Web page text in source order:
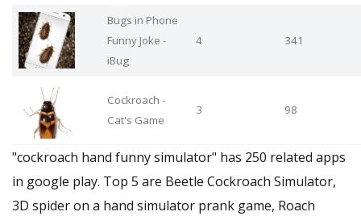
Bugs in Phone
Funny Joke -
iBug
4 341
Cockroach -
Cat's Game
3 98
"cockroach hand funny simulator" has 250 related apps
in google play. Top 5 are Beetle Cockroach Simulator,
3D spider on a hand simulator prank game, Roach